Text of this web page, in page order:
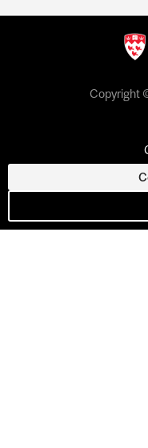
Copyright